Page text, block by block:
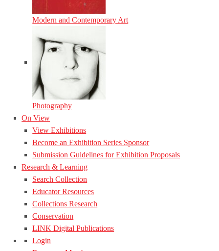
Modern and Contemporary Art
Photography
On View
View Exhibitions
Become an Exhibition Series Sponsor
Submission Guidelines for Exhibition Proposals
Research & Learning
Search Collection
Educator Resources
Collections Research
Conservation
LINK Digital Publications
Login